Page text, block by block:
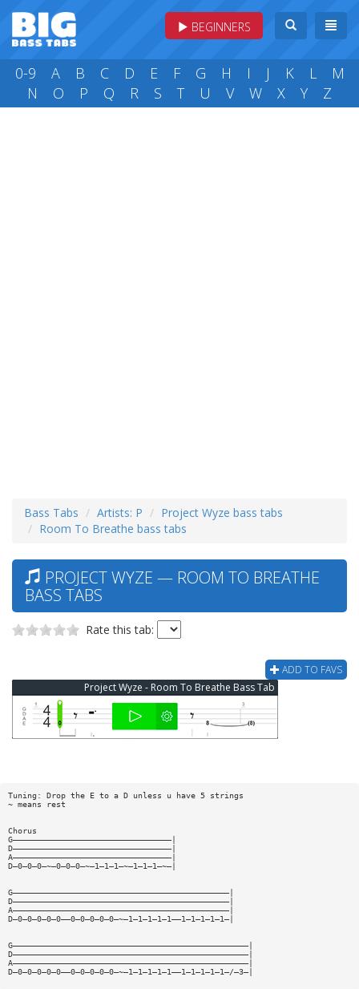
BEGINNERS
0-9 A B C D E F G H I J K L
M
N
O P Q R S T U V W X Y Z
Bass Tabs Artists: P
Project Wyze bass tabs
Room To Breathe bass tabs
PROJECT WYZE — ROOM TO BREATHE
BASS TABS
Rate this tab:
ADD TO FAVS
Project Wyze - Room To Breathe Bass Tab
Tuning: Drop the E to a D unless u have 5 strings
~ means rest
Chorus
G—————————————————————————————————|
D—————————————————————————————————|
A—————————————————————————————————|
D—0—0—0—~—0—0—0—~—1—1—1—~—1—1—1—~—|
G—————————————————————————————————————————————|
D—————————————————————————————————————————————|
A—————————————————————————————————————————————|
D—0—0—0—0—0——0—0—0—0—0—~—1—1—1—1—1——1—1—1—1—1—|
G—————————————————————————————————————————————————|
D—————————————————————————————————————————————————|
A—————————————————————————————————————————————————|
D—0—0—0—0—0——0—0—0—0—0—~—1—1—1—1—1——1—1—1—1—1—/—3—|